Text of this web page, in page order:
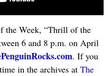
the Week, “Thrill of the
6 and 8 p.m. on April
. If you
in the archives at The